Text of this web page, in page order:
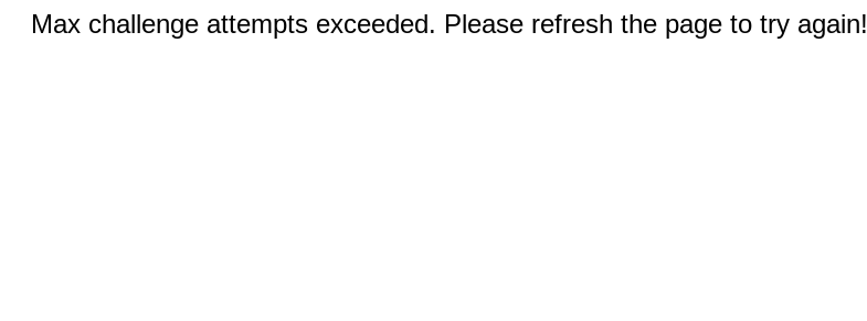
Max challenge attempts exceeded. Please refresh the page to try again!